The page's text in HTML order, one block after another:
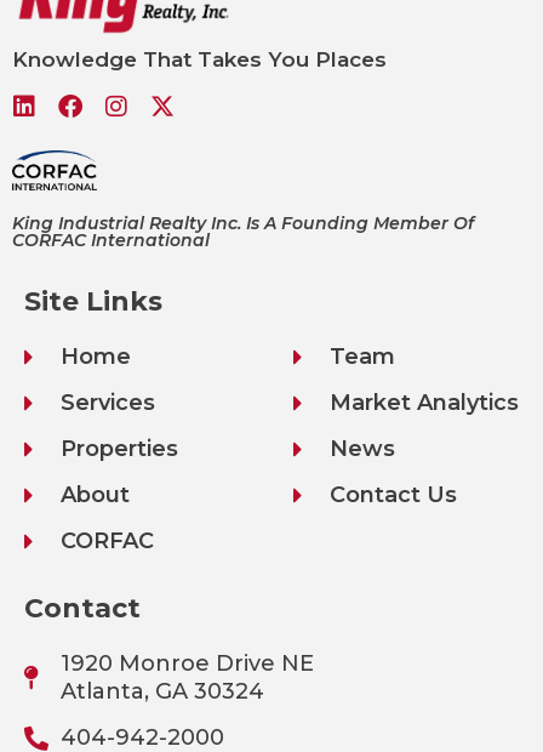
Knowledge That Takes You Places
King Industrial Realty Inc. Is A Founding Member Of
CORFAC International
Site Links
Home
Services
Properties
About
CORFAC
Team
Market Analytics
News
Contact Us
Contact
1920 Monroe Drive NE
Atlanta, GA 30324
404-942-2000